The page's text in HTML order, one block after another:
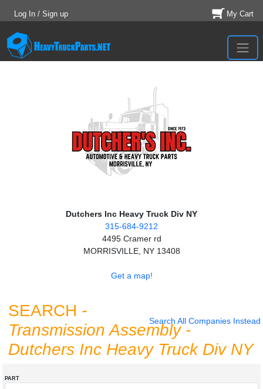
Log In / Sign up My Cart
Dutchers Inc Heavy Truck Div NY
315-684-9212
4495 Cramer rd
MORRISVILLE, NY 13408
Get a map!
Search All Companies Instead
SEARCH -
Transmission Assembly-
Dutchers Inc Heavy Truck Div NY
PART